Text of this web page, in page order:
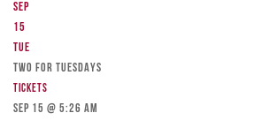
Sep
15
Tue
TWO FOR TUESDAYS
Tickets
Sep 15 @ 5:26 am